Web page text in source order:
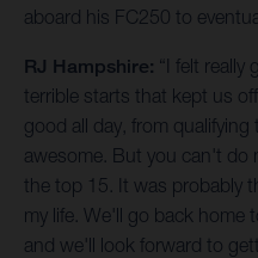
aboard his FC250 to
RJ Hampshire: “I felt really
terrible starts that kept us
good all day, from
awesome. But you can't do
the top 15. It was probably
my life. We'll go back home
and we'll look forward to